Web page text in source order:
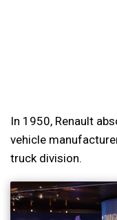
In 1950, Renault
vehicle
truck division.